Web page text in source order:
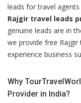
leads for travel
Rajgir travel leads
genuine leads are in
we provide free
experience business
Why
Provider in India?